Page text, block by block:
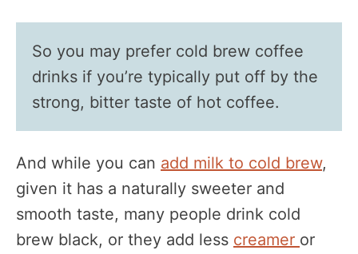
So you may prefer cold brew coffee
drinks if you’re typically put off by the
strong, bitter taste of hot coffee.
And while you can add milk to cold brew,
given it has a naturally sweeter and
smooth taste, many people drink cold
brew black, or they add less creamer or